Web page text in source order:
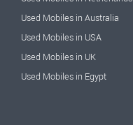
Used Mobiles in Australia
Used Mobiles in USA
Used Mobiles in UK
Used Mobiles in Egypt